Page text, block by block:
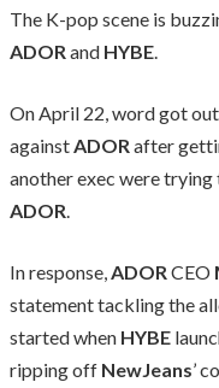
The K-pop scene is
ADORand HYBE.
On April 22, word got
againstADORafter
another exec were
ADOR.
In response,ADORCEO
statement tackling the
started when HYBE
ripping off NewJeans’